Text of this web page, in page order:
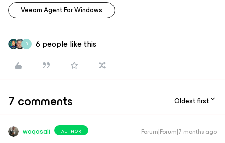
Veeam Agent For Windows
B 6 people like this
7 comments Oldest first
waqasali AUTHOR Forum|Forum|7 months ago